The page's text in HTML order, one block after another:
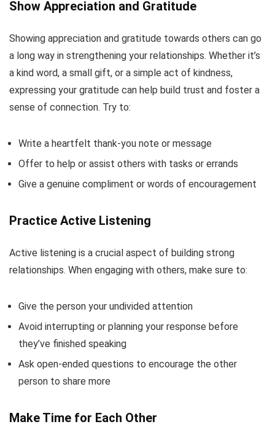
Show Appreciation and Gratitude
Showing appreciation and gratitude towards others can go
a long way in strengthening your relationships. Whether it’s
a kind word, a small gift, or a simple act of kindness,
expressing your gratitude can help build trust and foster a
sense of connection. Try to:
Write a heartfelt thank-you note or message
Offer to help or assist others with tasks or errands
Give a genuine compliment or words of encouragement
Practice Active Listening
Active listening is a crucial aspect of building strong
relationships. When engaging with others, make sure to:
Give the person your undivided attention
Avoid interrupting or planning your response before
they’ve finished speaking
Ask open-ended questions to encourage the other
person to share more
Make Time for Each Other